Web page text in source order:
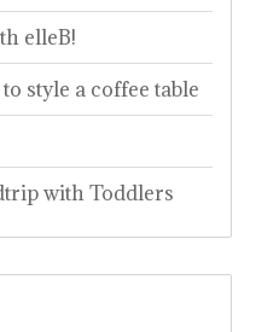
elleB!
style a coffee table
with Toddlers